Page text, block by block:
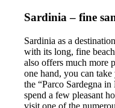
Sardinia – fine
Sardinia as a
with its long, fine
also offers much more
one hand, you can
the “Parco Sardegna
spend a few pleasant
visit one of the